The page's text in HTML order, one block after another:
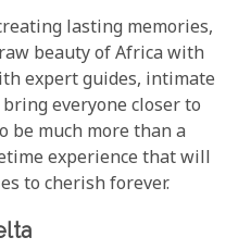
lasting memories,
beauty of Africa with
expert guides, intimate
everyone closer to
be much more than a
experience that will
to cherish forever.